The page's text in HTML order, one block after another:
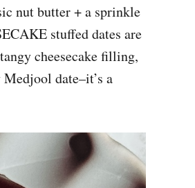
nut butter + a sprinkle
stuffed dates are
cheesecake filling,
date–it’s a